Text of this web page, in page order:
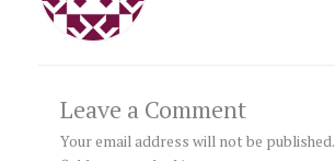
Leave a Comment
Your email address will not be published.